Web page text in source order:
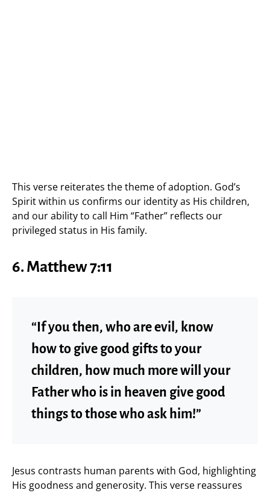
This verse reiterates the theme of adoption. God’s
Spirit within us confirms our identity as His children,
and our ability to call Him “Father” reflects our
privileged status in His family.
6. Matthew 7:11
“If you then, who are evil, know
how to give good gifts to your
children, how much more will your
Father who is in heaven give good
things to those who ask him!”
Jesus contrasts human parents with God, highlighting
His goodness and generosity. This verse reassures